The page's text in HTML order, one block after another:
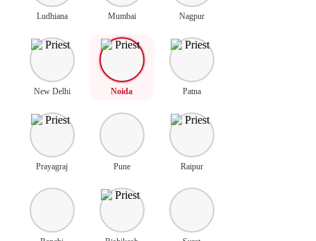
Ludhiana Mumbai Nagpur
New Delhi Noida Patna
Prayagraj Pune Raipur